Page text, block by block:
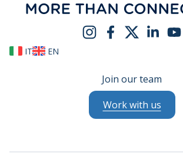
IT EN
Join our team
Work with us